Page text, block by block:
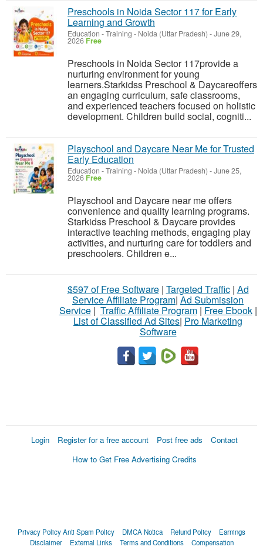
Preschools in Noida Sector 117 for Early
Learning and Growth
Education - Training - Noida (Uttar Pradesh) -June 29,
2026 Free
Preschools in Noida Sector 117provide a
nurturing environment for young
learners.Starkidss Preschool & Daycareoffers
an engaging curriculum, safe classrooms,
and experienced teachers focused on holistic
development. Children build social, cogniti...
Playschool and Daycare Near Me for Trusted
Early Education
Education - Training - Noida (Uttar Pradesh) -June 25,
2026 Free
Playschool and Daycare near me offers
convenience and quality learning programs.
Starkidss Preschool & Daycare provides
interactive teaching methods, engaging play
activities, and nurturing care for toddlers and
preschoolers. Children e...
$597 of Free Software| Targeted Traffic| Ad
Service Affiliate Program| Ad Submission
Service| Traffic Affiliate Program| Free Ebook|
List of Classified Ad Sites| Pro Marketing
Software
Login Register for a free account Post free ads
Contact
How to Get Free Advertising Credits
Privacy PolicyAnti Spam Policy DMCA Notica Refund Policy
Earnings
Disclaimer
External Links Terms and Conditions
Compensation